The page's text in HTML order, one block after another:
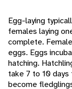
Egg-laying
females laying
complete.
eggs. Eggs
hatching.
take 7 to 10 days
become